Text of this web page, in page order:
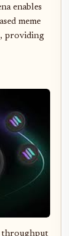
enables
meme
providing
throughput